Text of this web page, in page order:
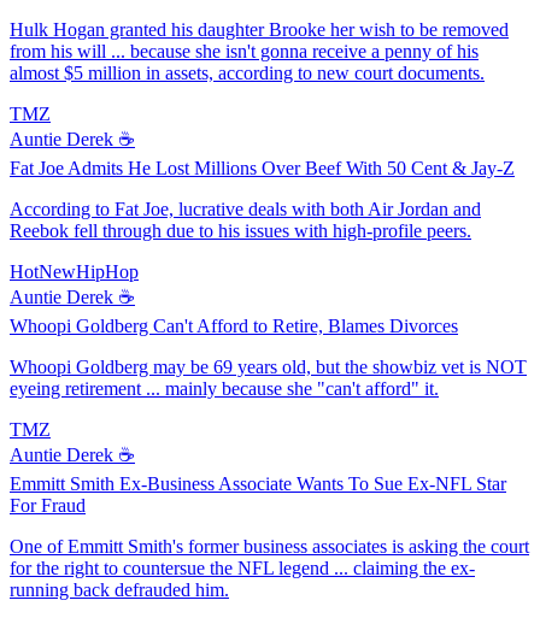
Hulk Hogan granted his daughter Brooke her wish to be removed
from his will ... because she isn't gonna receive a penny of his
almost $5 million in assets, according to new court documents.
TMZ
Auntie Derek ☕️
Fat Joe Admits He Lost Millions Over Beef With 50 Cent & Jay-Z
According to Fat Joe, lucrative deals with both Air Jordan and
Reebok fell through due to his issues with high-profile peers.
HotNewHipHop
Auntie Derek ☕️
Whoopi Goldberg Can't Afford to Retire, Blames Divorces
Whoopi Goldberg may be 69 years old, but the showbiz vet is NOT
eyeing retirement ... mainly because she "can't afford" it.
TMZ
Auntie Derek ☕️
Emmitt Smith Ex-Business Associate Wants To Sue Ex-NFL Star
For Fraud
One of Emmitt Smith's former business associates is asking the court
for the right to countersue the NFL legend ... claiming the ex-
running back defrauded him.